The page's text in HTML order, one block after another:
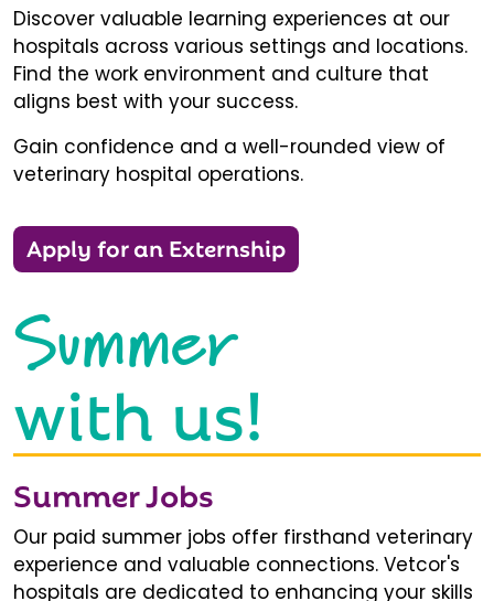
Discover valuable learning experiences at our
hospitals across various settings and locations.
Find the work environment and culture that
aligns best with your success.
Gain confidence and a well-rounded view of
veterinary hospital operations.
Apply for an Externship
Summer
with us!
Summer Jobs
Our paid summer jobs offer firsthand veterinary
experience and valuable connections. Vetcor's
hospitals are dedicated to enhancing your skills